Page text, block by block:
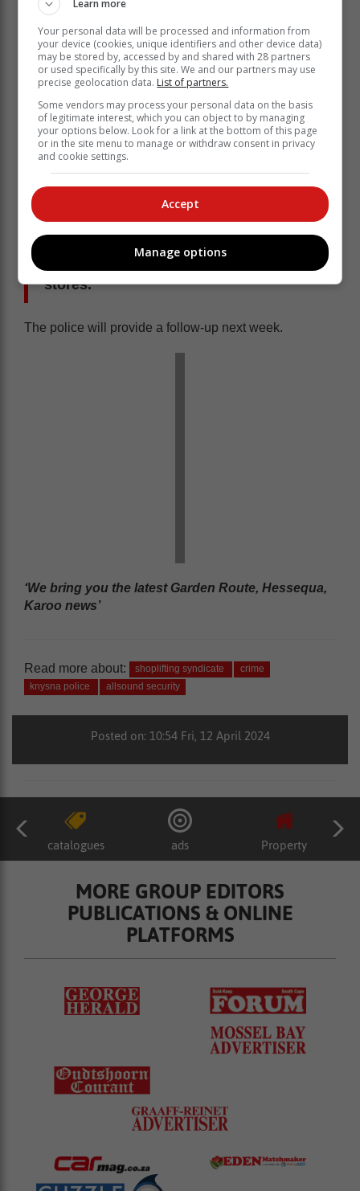
Thanks to the seamless collaboration between
intercepted just outside Knysna. Police members,
supported by Allsound Security personnel, took the
suspects into custody.
During a subsequent search of the
vehicle, multiple suspected stolen
items were discovered, indicating the
involvement of the syndicate in thefts
from approximately six different retail
stores.
The police will provide a follow-up next week.
‘We bring you the latest Garden Route, Hessequa,
Karoo news’
Read more about: shoplifting syndicate
crime
knysna police
allsound security
Posted on: 10:54 Fri, 12 April 2024
catalogues ads Property
MORE GROUP EDITORS
PUBLICATIONS & ONLINE
PLATFORMS
Learn more
Your personal data will be processed and information from
your device (cookies, unique identifiers and other device data)
may be stored by, accessed by and shared with 28 partners
or used specifically by this site. We and our partners may use
precise geolocation data. List of partners.
Some vendors may process your personal data on the basis
of legitimate interest, which you can object to by managing
your options below. Look for a link at the bottom of this page
or in the site menu to manage or withdraw consent in privacy
and cookie settings.
Accept
Manage options